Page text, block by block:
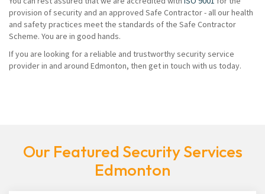
provision of security and an approved Safe Contractor - all our health
and safety practices meet the standards of the Safe Contractor
Scheme. You are in good hands.
If you are looking for a reliable and trustworthy security service
provider in and around Edmonton, then get in touch with us today.
Our Featured Security Services
Edmonton